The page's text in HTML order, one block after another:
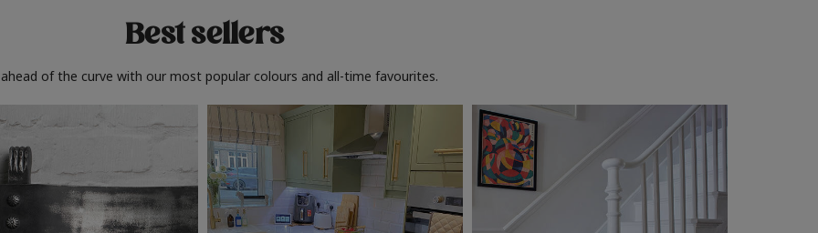
Best sellers
of the curve with our most popular colours and all-time favourites.